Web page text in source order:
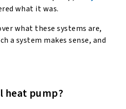
what it was.
what these systems are,
a system makes sense, and
heat pump?